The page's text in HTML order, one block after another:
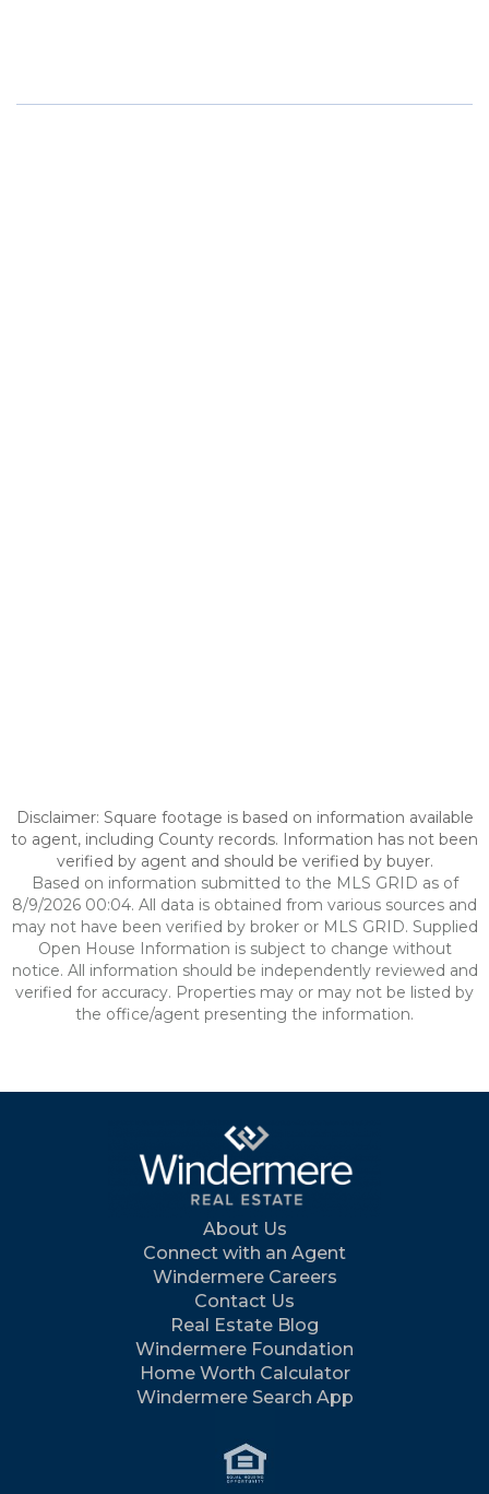
Disclaimer: Square footage is based on information available
to agent, including County records. Information has not been
verified by agent and should be verified by buyer.
Based on information submitted to the MLS GRID as of
8/9/2026 00:04. All data is obtained from various sources and
may not have been verified by broker or MLS GRID. Supplied
Open House Information is subject to change without
notice. All information should be independently reviewed and
verified for accuracy. Properties may or may not be listed by
the office/agent presenting the information.
About Us
Connect with an Agent
Windermere Careers
Contact Us
Real Estate Blog
Windermere Foundation
Home Worth Calculator
Windermere Search App